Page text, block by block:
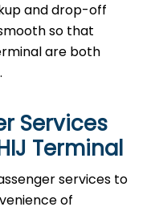
and drop-off
so that
are both
Services
Terminal
services to
of